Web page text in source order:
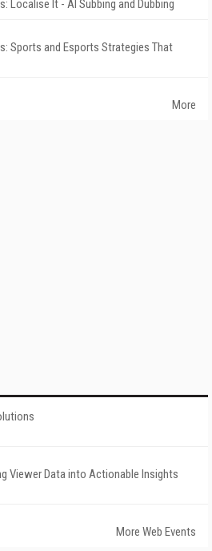
Localise It - AI Subbing and Dubbing
Sports and Esports Strategies That
More
Viewer Data into Actionable Insights
More Web Events